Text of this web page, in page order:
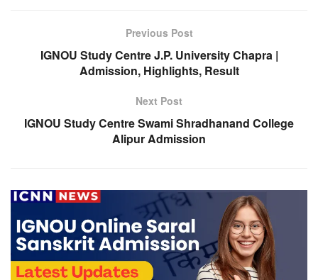
Previous Post
IGNOU Study Centre J.P. University Chapra |
Admission, Highlights, Result
Next Post
IGNOU Study Centre Swami Shradhanand College
Alipur Admission